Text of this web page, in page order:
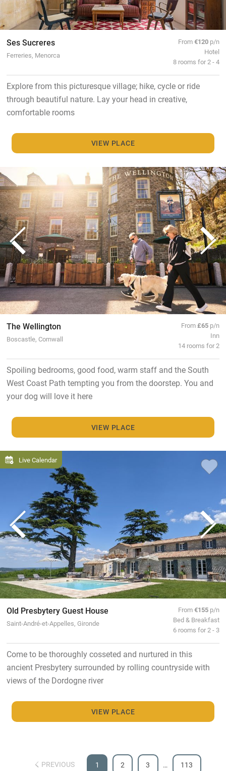
Ses Sucreres
Ferreries, Menorca
From€120 p/n
Hotel
8 rooms for 2 - 4
Explore from this picturesque village; hike, cycle or ride
through beautiful nature. Lay your head in creative,
comfortable rooms
VIEW PLACE
The Wellington
Boscastle, Cornwall
From£65 p/n
Inn
14 rooms for 2
Spoiling bedrooms, good food, warm staff and the South
West Coast Path tempting you from the doorstep. You and
your dog will love it here
VIEW PLACE
Live Calendar
Old Presbytery Guest House
Saint-André-et-Appelles, Gironde
From€155 p/n
Bed & Breakfast
6 rooms for 2 - 3
Come to be thoroughly cosseted and nurtured in this
ancient Presbytery surrounded by rolling countryside with
views of the Dordogne river
VIEW PLACE
PREVIOUS 1 2 3 … 113